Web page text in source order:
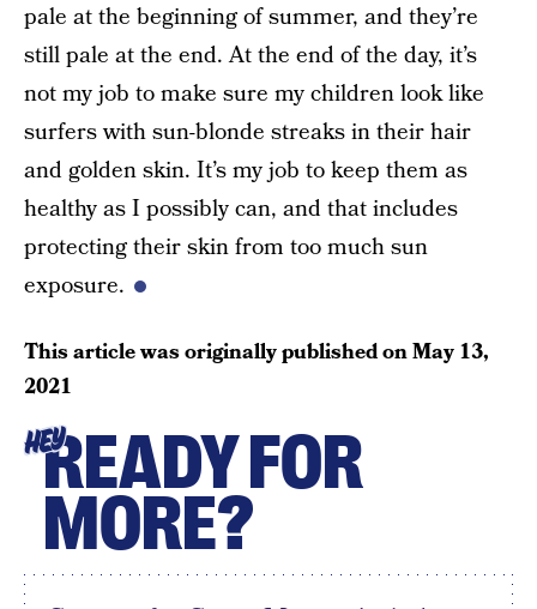
pale at the beginning of summer, and they’re
still pale at the end. At the end of the day, it’s
not my job to make sure my children look like
surfers with sun-blonde streaks in their hair
and golden skin. It’s my job to keep them as
healthy as I possibly can, and that includes
protecting their skin from too much sun
exposure.
This article was originally published onMay 13,
2021
HEYREADY FOR
MORE?